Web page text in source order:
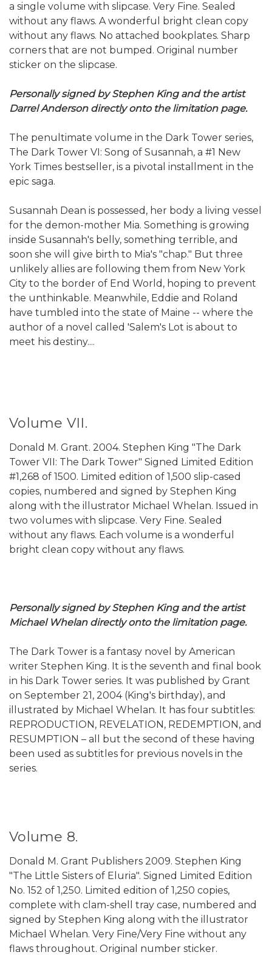
a single volume with slipcase. Very Fine. Sealed
without any flaws. A wonderful bright clean copy
without any flaws. No attached bookplates. Sharp
corners that are not bumped. Original number
sticker on the slipcase.
Personally signed by Stephen King and the artist
Darrel Anderson directly onto the limitation page.
The penultimate volume in the Dark Tower series,
The Dark Tower VI: Song of Susannah, a #1 New
York Times bestseller, is a pivotal installment in the
epic saga.
Susannah Dean is possessed, her body a living vessel
for the demon-mother Mia. Something is growing
inside Susannah's belly, something terrible, and
soon she will give birth to Mia's "chap." But three
unlikely allies are following them from New York
City to the border of End World, hoping to prevent
the unthinkable. Meanwhile, Eddie and Roland
have tumbled into the state of Maine -- where the
author of a novel called 'Salem's Lot is about to
meet his destiny....
Volume VII.
Donald M. Grant. 2004. Stephen King "The Dark
Tower VII: The Dark Tower" Signed Limited Edition
#1,268 of 1500. Limited edition of 1,500 slip-cased
copies, numbered and signed by Stephen King
along with the illustrator Michael Whelan. Issued in
two volumes with slipcase. Very Fine. Sealed
without any flaws. Each volume is a wonderful
bright clean copy without any flaws.
Personally signed by Stephen King and the artist
Michael Whelan directly onto the limitation page.
The Dark Tower is a fantasy novel by American
writer Stephen King. It is the seventh and final book
in his Dark Tower series. It was published by Grant
on September 21, 2004 (King's birthday), and
illustrated by Michael Whelan. It has four subtitles:
REPRODUCTION, REVELATION, REDEMPTION, and
RESUMPTION – all but the second of these having
been used as subtitles for previous novels in the
series.
Volume 8.
Donald M. Grant Publishers 2009. Stephen King
"The Little Sisters of Eluria". Signed Limited Edition
No. 152 of 1,250. Limited edition of 1,250 copies,
complete with clam-shell tray case, numbered and
signed by Stephen King along with the illustrator
Michael Whelan. Very Fine/Very Fine without any
flaws throughout. Original number sticker.